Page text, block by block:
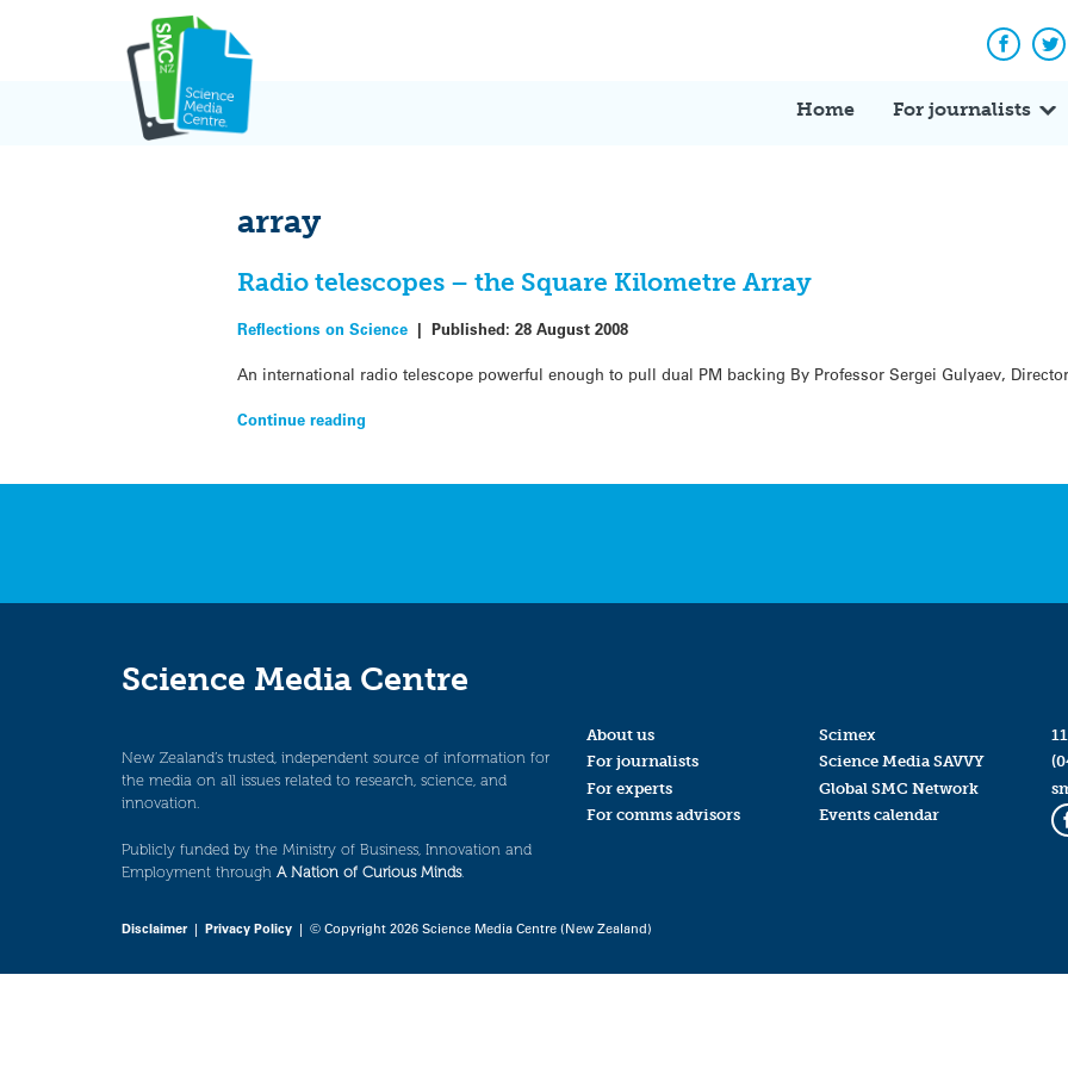
Home For journalists
array
Radio telescopes – the Square Kilometre Array
Reflections on Science |Published:28 August 2008
An international radio telescope powerful enough to pull dual PM backing By Professor Sergei Gulyaev,
Continue reading
Science Media Centre
New Zealand’s trusted, independent source of information for
the media on all issues related to research, science, and
innovation.
Publicly funded by the Ministry of Business, Innovation and
Employment through A Nation of Curious Minds.
About us
For journalists
For experts
For comms advisors
Scimex
Science Media SAVVY
Global SMC Network
Events calendar
Disclaimer| Privacy Policy | © Copyright 2026 Science Media Centre (New Zealand)